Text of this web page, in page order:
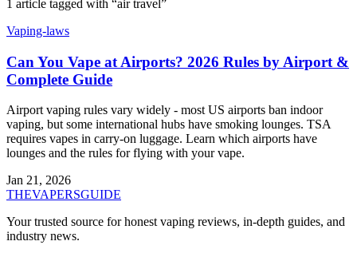
1 article tagged with “air travel”
Vaping-laws
Can You Vape at Airports? 2026 Rules by Airport &
Complete Guide
Airport vaping rules vary widely - most US airports ban indoor
vaping, but some international hubs have smoking lounges. TSA
requires vapes in carry-on luggage. Learn which airports have
lounges and the rules for flying with your vape.
Jan 21, 2026
THEVAPERSGUIDE
Your trusted source for honest vaping reviews, in-depth guides, and
industry news.